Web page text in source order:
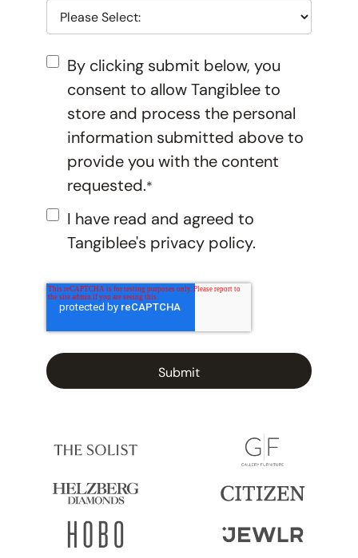
By clicking submit below, you
consent to allow Tangiblee to
store and process the personal
information submitted above to
provide you with the content
requested.*
I have read and agreed to
Tangiblee's privacy policy.